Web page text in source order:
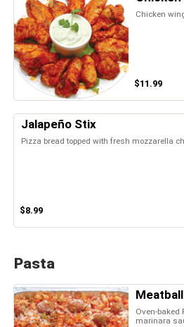
Chicken
$11.99
Jalapeño Stix
Pizza bread topped with fresh mozzarella
$8.99
Pasta
Oven-baked
marinara